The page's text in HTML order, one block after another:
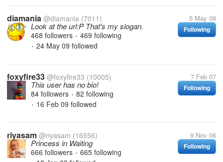
diamania @diamania (7011) 5 May 09
Following
Look at the url:P That's my slogan.
468 followers • 469 following
• 24 May 09 followed
foxyfire33 @foxyfire33 (10005) 7 Feb 07
Following
This user has no bio!
84 followers • 82 following
• 16 Feb 09 followed
riyasam @riyasam (16556) 9 Nov 06
Following
Princess in Waiting
666 followers • 665 following